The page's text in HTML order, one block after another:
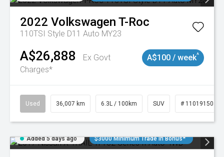
2022 Volkswagen T-Roc
110TSI Style D11 Auto MY23
A$26,888
Ex Govt
Charges*
A$100 / week^
Used 36,007 km 6.3L / 100km SUV # 11019150
Added 5 days ago $3000 Minimum Trade In Bonus*